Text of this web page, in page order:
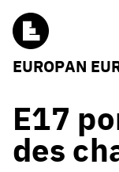
EUROPAN
E17
des